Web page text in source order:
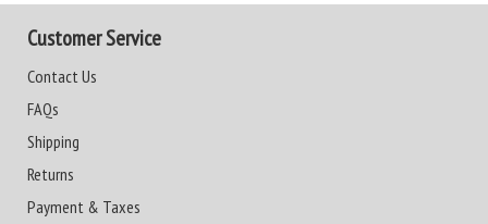
Customer Service
Contact Us
FAQs
Shipping
Returns
Payment & Taxes